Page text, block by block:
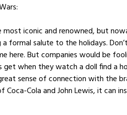
iconic and renowned, but
formal salute to the holidays.
here. But companies would be
when they watch a doll find a
sense of connection with the
Coca-Cola and John Lewis, it can